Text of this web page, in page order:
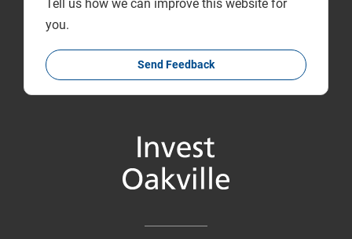
Tell us how we can improve this website for
you.
Send Feedback